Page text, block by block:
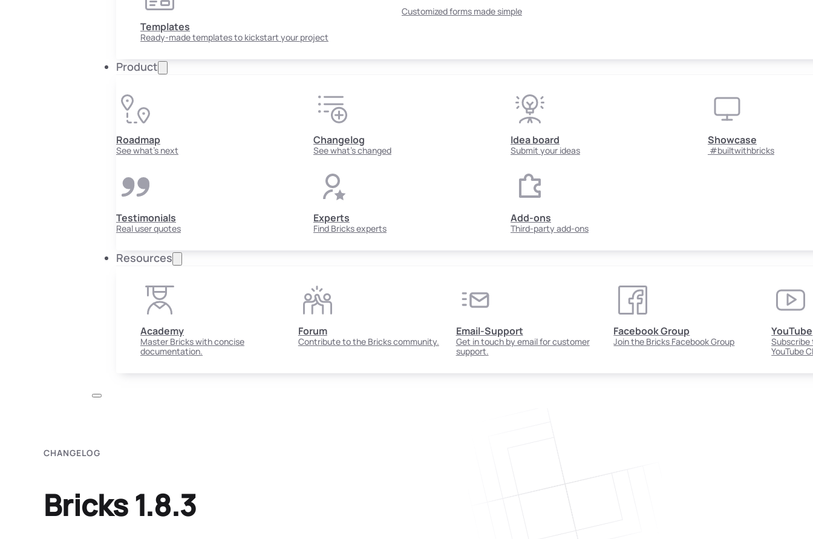
Templates
Ready-made templates to kickstart your project
Customized forms made simple
Product
Roadmap
See what's next
Changelog
See what's changed
Idea board
Submit your ideas
Showcase
#builtwithbricks
Testimonials
Real user quotes
Experts
Find Bricks experts
Add-ons
Third-party add-ons
Resources
Academy
Master Bricks with concise
documentation.
Forum
Contribute to the Bricks community.
Email-Support
Get in touch by email for customer
support.
Facebook Group
Join the Bricks Facebook Group
YouTube
YouTube
CHANGELOG
Bricks 1.8.3